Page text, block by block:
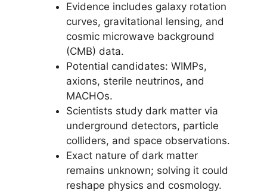
Evidence includes galaxy rotation
curves, gravitational lensing, and
cosmic microwave background
(CMB) data.
Potential candidates: WIMPs,
axions, sterile neutrinos, and
MACHOs.
Scientists study dark matter via
underground detectors, particle
colliders, and space observations.
Exact nature of dark matter
remains unknown; solving it could
reshape physics and cosmology.